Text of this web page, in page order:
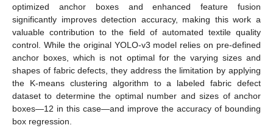
optimized anchor boxes and enhanced feature fusion
significantly improves detection accuracy, making this work a
valuable contribution to the field of automated textile quality
control. While the original YOLO-v3 model relies on pre-defined
anchor boxes, which is not optimal for the varying sizes and
shapes of fabric defects, they address the limitation by applying
the K-means clustering algorithm to a labeled fabric defect
dataset to determine the optimal number and sizes of anchor
boxes—12 in this case—and improve the accuracy of bounding
box regression.